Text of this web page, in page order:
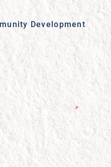
Development